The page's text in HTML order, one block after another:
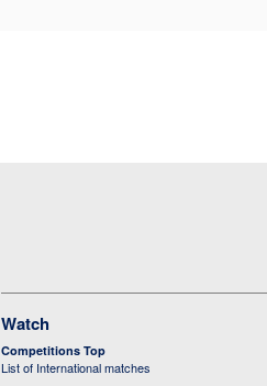
Watch
Competitions Top
List of International matches